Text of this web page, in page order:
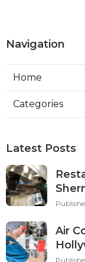
Navigation
Home
Categories
Latest Posts
Air